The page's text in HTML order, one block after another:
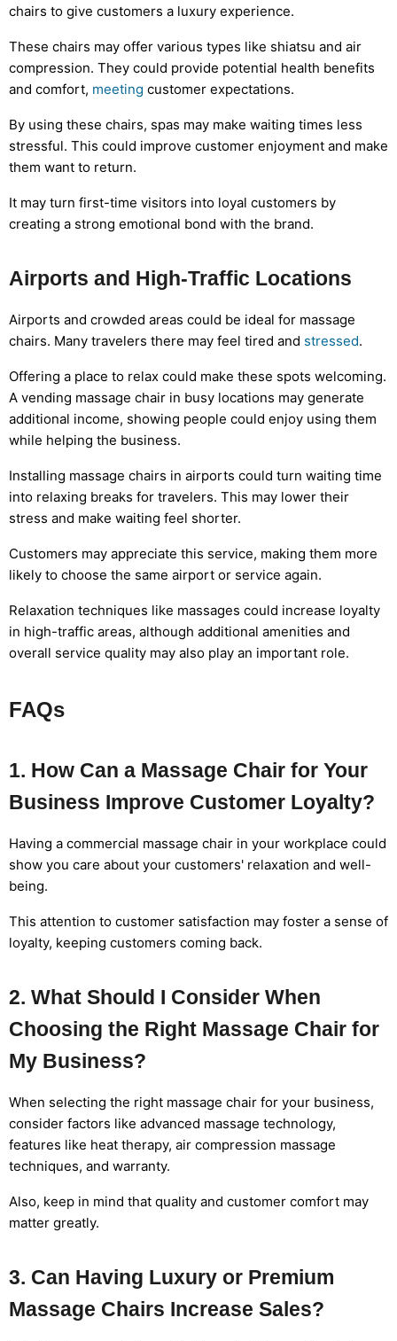
chairs to give customers a luxury experience.
These chairs may offer various types like shiatsu and air
compression. They could provide potential health benefits
and comfort, meeting customer expectations.
By using these chairs, spas may make waiting times less
stressful. This could improve customer enjoyment and make
them want to return.
It may turn first-time visitors into loyal customers by
creating a strong emotional bond with the brand.
Airports and High-Traffic Locations
Airports and crowded areas could be ideal for massage
chairs. Many travelers there may feel tired and stressed.
Offering a place to relax could make these spots welcoming.
A vending massage chair in busy locations may generate
additional income, showing people could enjoy using them
while helping the business.
Installing massage chairs in airports could turn waiting time
into relaxing breaks for travelers. This may lower their
stress and make waiting feel shorter.
Customers may appreciate this service, making them more
likely to choose the same airport or service again.
Relaxation techniques like massages could increase loyalty
in high-traffic areas, although additional amenities and
overall service quality may also play an important role.
FAQs
1. How Can a Massage Chair for Your
Business Improve Customer Loyalty?
Having a commercial massage chair in your workplace could
show you care about your customers' relaxation and well-
being.
This attention to customer satisfaction may foster a sense of
loyalty, keeping customers coming back.
2. What Should I Consider When
Choosing the Right Massage Chair for
My Business?
When selecting the right massage chair for your business,
consider factors like advanced massage technology,
features like heat therapy, air compression massage
techniques, and warranty.
Also, keep in mind that quality and customer comfort may
matter greatly.
3. Can Having Luxury or Premium
Massage Chairs Increase Sales?